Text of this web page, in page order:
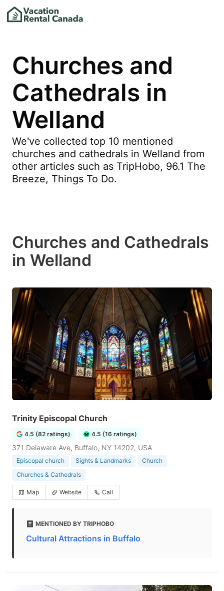
Churches and
Cathedrals in
Welland
We've collected top 10 mentioned
churches and cathedrals in Welland from
other articles such as TripHobo, 96.1 The
Breeze, Things To Do.
Churches and Cathedrals
in Welland
Trinity Episcopal Church
4.5 (82 ratings) 4.5 (16 ratings)
371 Delaware Ave, Buffalo, NY 14202, USA
Episcopal church Sights & Landmarks
Church
Churches & Cathedrals
Map Website Call
MENTIONED BY TRIPHOBO
Cultural Attractions in Buffalo